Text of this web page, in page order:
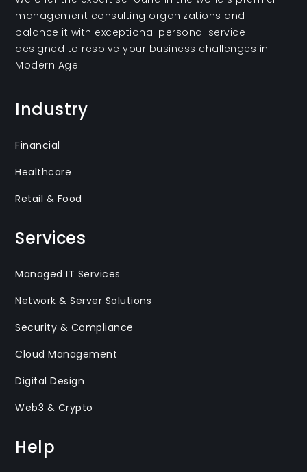
management consulting organizations and
balance it with exceptional personal service
designed to resolve your business challenges in
Modern Age.
Industry
Financial
Healthcare
Retail & Food
Services
Managed IT Services
Network & Server Solutions
Security & Compliance
Cloud Management
Digital Design
Web3 & Crypto
Help